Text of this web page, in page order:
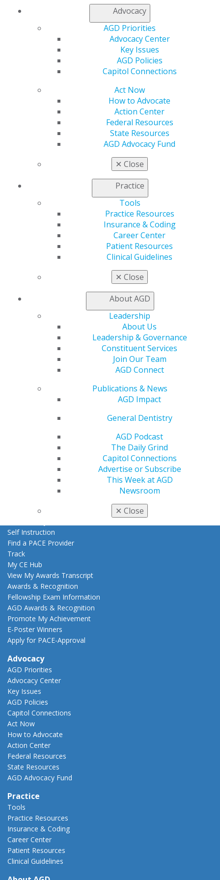
Advocacy
AGD Priorities
Advocacy Center
Key Issues
AGD Policies
Capitol Connections
Act Now
How to Advocate
Action Center
Federal Resources
State Resources
AGD Advocacy Fund
✕ Close
Practice
Tools
Practice Resources
Insurance & Coding
Career Center
Patient Resources
Clinical Guidelines
✕ Close
About AGD
Leadership
About Us
Leadership & Governance
Constituent Services
Join Our Team
AGD Connect
Publications & News
AGD Impact
General Dentistry
AGD Podcast
The Daily Grind
Capitol Connections
Advertise or Subscribe
This Week at AGD
Newsroom
✕ Close
Capitol Connections Archives
Capitol Connections 2025 (30)
560 W. Lake St., Sixth Floor
Chicago, IL 60661-6600
888.AGD.DENT
Facebook
YouTubeInstagram
Join AGD
My Local AGD
AGD Connect
Refer-a-Colleague Program
Membership Buyback
General Dentistry
Insurance and Coding
Member Benefits
Find a Mentor/Mentee
AGD Scientific Session
Self Instruction
Find a PACE Provider
Track
My CE Hub
View My Awards Transcript
Awards & Recognition
Fellowship Exam Information
AGD Awards & Recognition
Promote My Achievement
E-Poster Winners
Apply for PACE-Approval
Advocacy
AGD Priorities
Advocacy Center
Key Issues
AGD Policies
Capitol Connections
Act Now
How to Advocate
Action Center
Federal Resources
State Resources
AGD Advocacy Fund
Practice
Tools
Practice Resources
Insurance & Coding
Career Center
Patient Resources
Clinical Guidelines